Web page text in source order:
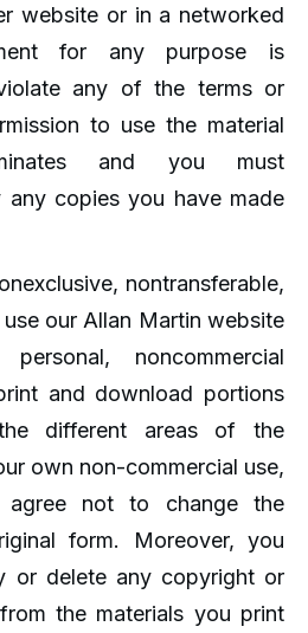
website or in a networked
for any purpose is
any of the terms or
to use the material
and you must
any copies you have made
nontransferable,
our Allan Martin website
noncommercial
and download portions
different areas of the
own non-commercial use,
agree not to change the
form. Moreover, you
or delete any copyright or
the materials you print